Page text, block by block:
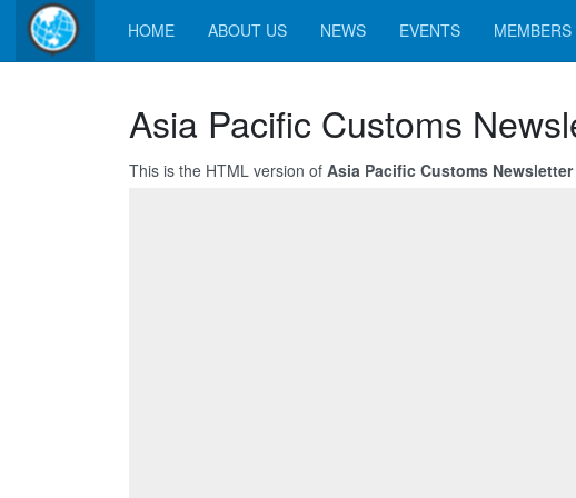
HOME ABOUT US NEWS EVENTS MEMBERS
Asia Pacific Customs
This is the HTML version of Asia Pacific Customs